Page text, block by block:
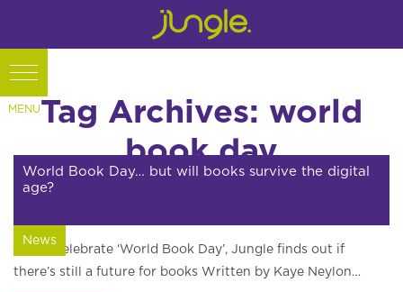
Tag Archives: world
book day
News
World Book Day… but will books survive the digital
age?
As we celebrate ‘World Book Day’, Jungle finds out if
there’s still a future for books Written by Kaye Neylon…